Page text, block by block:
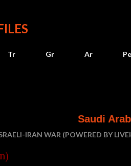
Tr Gr Ar
Saudi Arabia, Turkey
IRAN WAR (POWERED BY